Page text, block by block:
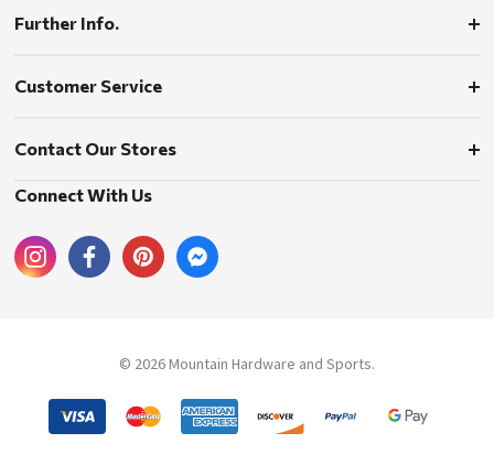
Further Info.
Customer Service
Contact Our Stores
Connect With Us
© 2026 Mountain Hardware and Sports.